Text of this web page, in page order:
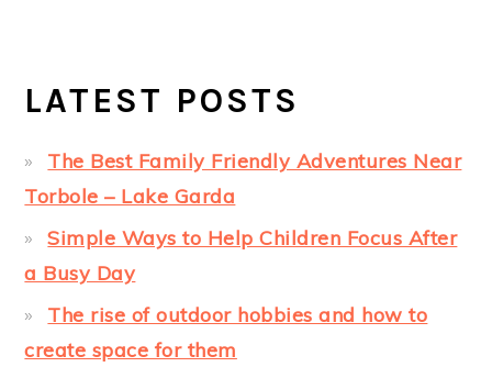
LATEST POSTS
The Best Family Friendly Adventures Near
Torbole – Lake Garda
Simple Ways to Help Children Focus After
a Busy Day
The rise of outdoor hobbies and how to
create space for them